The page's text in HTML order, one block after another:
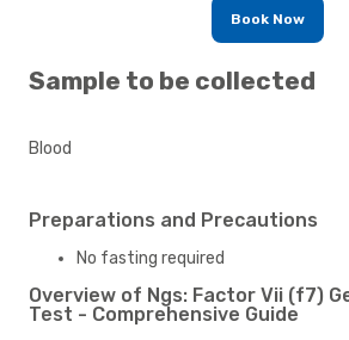
Book Now
Sample to be collected
Blood
Preparations and Precautions
No fasting required
Overview of Ngs: Factor Vii (f7)
Test - Comprehensive Guide